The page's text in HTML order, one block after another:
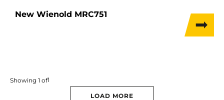
New Wienold MRC751
Showing 1 of1
LOAD MORE